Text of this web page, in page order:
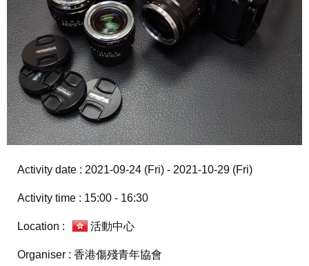
Activity date : 2021-09-24 (Fri) - 2021-10-29 (Fri)
Activity time : 15:00 - 16:30
Location : 活動中心
Organiser : 香港傷殘青年協會